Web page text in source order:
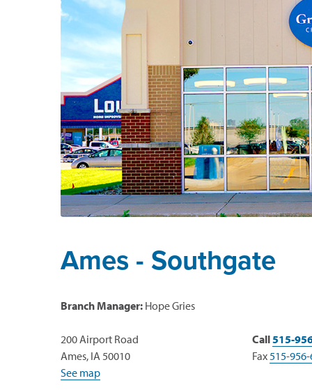
Ames - Southgate
Branch Manager: Hope Gries
200 Airport Road
Ames, IA 50010
See map
Call515-
Fax515-956-